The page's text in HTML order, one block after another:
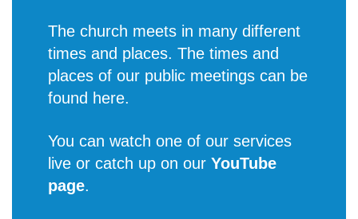
The church meets in many different
times and places. The times and
places of our public meetings can be
found here.
You can watch one of our services
live or catch up on our YouTube
page.